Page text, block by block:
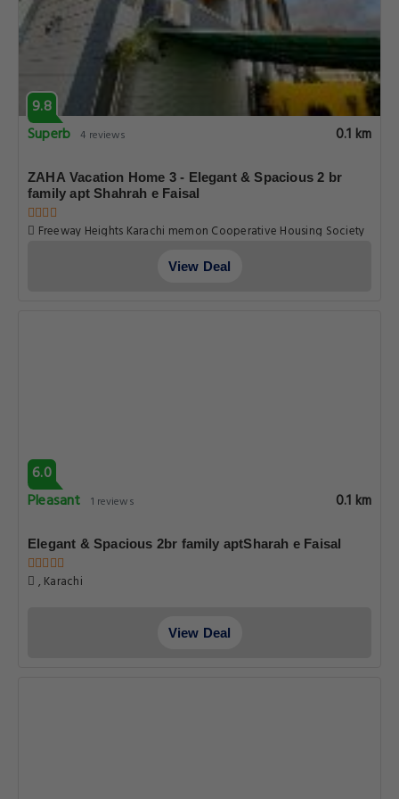
9.8
Superb 4 reviews 0.1 km
ZAHA Vacation Home 3 - Elegant & Spacious 2 br
family apt Shahrah e Faisal
Freeway Heights Karachi memon Cooperative Housing Society
View Deal
6.0
Pleasant 1 reviews 0.1 km
Elegant & Spacious 2br family aptSharah e Faisal
, Karachi
View Deal